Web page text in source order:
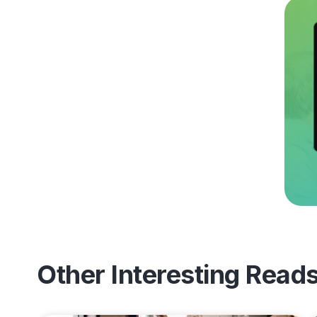
Other Interesting